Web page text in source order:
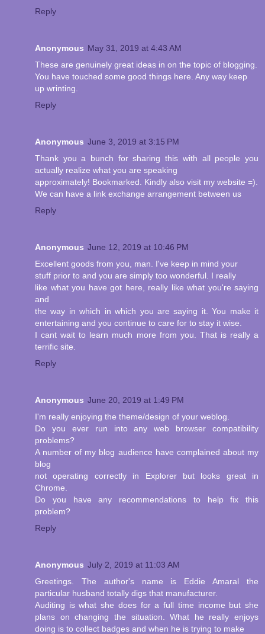
Reply
Anonymous May 31, 2019 at 4:43 AM
These are genuinely great ideas in on the topic of blogging.
You have touched some good things here. Any way keep
up wrinting.
Reply
Anonymous June 3, 2019 at 3:15 PM
Thank you a bunch for sharing this with all people you
actually realize what you are speaking
approximately! Bookmarked. Kindly also visit my website =).
We can have a link exchange arrangement between us
Reply
Anonymous June 12, 2019 at 10:46 PM
Excellent goods from you, man. I've keep in mind your
stuff prior to and you are simply too wonderful. I really
like what you have got here, really like what you're saying
and
the way in which in which you are saying it. You make it
entertaining and you continue to care for to stay it wise.
I cant wait to learn much more from you. That is really a
terrific site.
Reply
Anonymous June 20, 2019 at 1:49 PM
I'm really enjoying the theme/design of your weblog.
Do you ever run into any web browser compatibility
problems?
A number of my blog audience have complained about my
blog
not operating correctly in Explorer but looks great in
Chrome.
Do you have any recommendations to help fix this
problem?
Reply
Anonymous July 2, 2019 at 11:03 AM
Greetings. The author's name is Eddie Amaral the
particular husband totally digs that manufacturer.
Auditing is what she does for a full time income but she
plans on changing the situation. What he really enjoys
doing is to collect badges and when he is trying to make